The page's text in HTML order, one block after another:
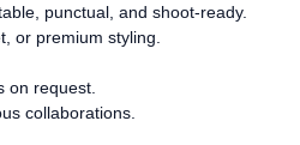
punctual, and shoot-ready.
or premium styling.
on request.
collaborations.